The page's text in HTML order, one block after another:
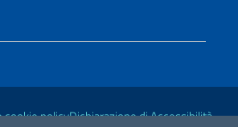
cookie policyDichiarazione di Accessibilità